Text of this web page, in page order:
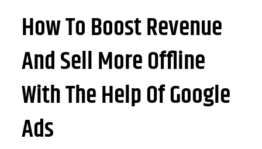
How To Boost Revenue
And Sell More Offline
With The Help Of Google
Ads